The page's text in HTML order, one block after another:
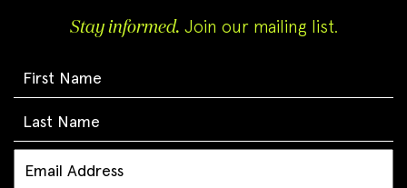
Stay informed. Join our mailing list.